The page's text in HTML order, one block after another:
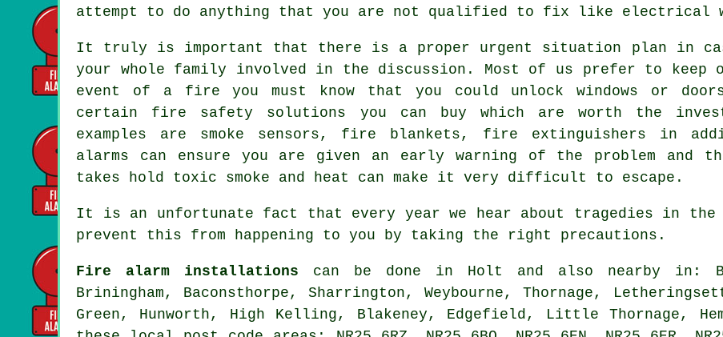
attempt to do anything that you are not qualified to fix like electrical
It truly is important that there is a proper urgent situation plan in
your whole family involved in the discussion. Most of us prefer to keep
event of a fire you must know that you could unlock windows or
certain fire safety solutions you can buy which are worth the
examples are smoke sensors, fire blankets, fire extinguishers in
alarms can ensure you are given an early warning of the problem
takes hold toxic smoke and heat can make it very difficult to escape.
It is an unfortunate fact that every year we hear about tragedies in the
prevent this from happening to you by taking the right precautions.
Fire alarm installations can be done in Holt and also nearby in:
Briningham, Baconsthorpe, Sharrington, Weybourne, Thornage,
Green, Hunworth, High Kelling, Blakeney, Edgefield, Little Thornage,